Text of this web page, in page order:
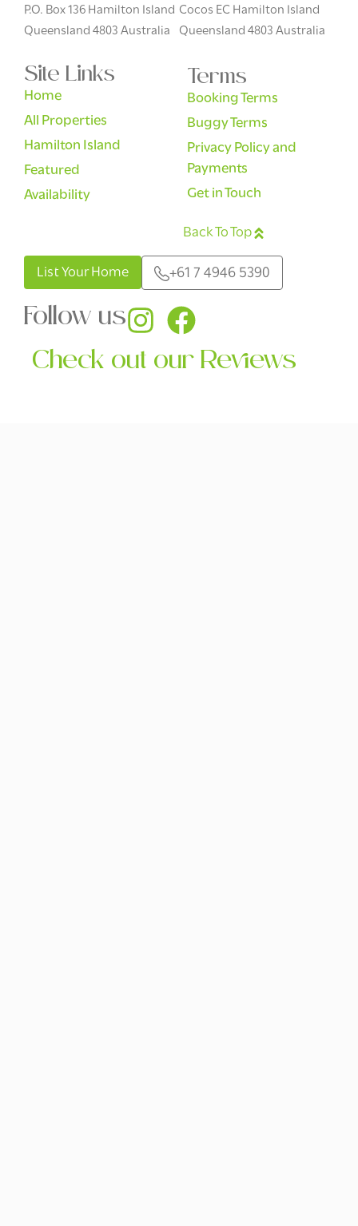
P.O. Box 136 Hamilton Island
Queensland 4803 Australia
Cocos EC Hamilton Island
Queensland 4803 Australia
Site Links
Home
All Properties
Hamilton Island
Featured
Availability
Terms
Booking Terms
Buggy Terms
Privacy Policy and
Payments
Get in Touch
Back To Top
List Your Home +61 7 4946 5390
Follow us
Check out our Reviews